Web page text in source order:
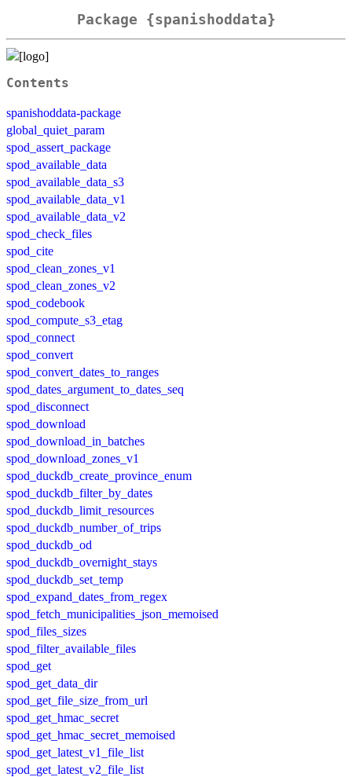
Package {spanishoddata}
Contents
spanishoddata-package
global_quiet_param
spod_assert_package
spod_available_data
spod_available_data_s3
spod_available_data_v1
spod_available_data_v2
spod_check_files
spod_cite
spod_clean_zones_v1
spod_clean_zones_v2
spod_codebook
spod_compute_s3_etag
spod_connect
spod_convert
spod_convert_dates_to_ranges
spod_dates_argument_to_dates_seq
spod_disconnect
spod_download
spod_download_in_batches
spod_download_zones_v1
spod_duckdb_create_province_enum
spod_duckdb_filter_by_dates
spod_duckdb_limit_resources
spod_duckdb_number_of_trips
spod_duckdb_od
spod_duckdb_overnight_stays
spod_duckdb_set_temp
spod_expand_dates_from_regex
spod_fetch_municipalities_json_memoised
spod_files_sizes
spod_filter_available_files
spod_get
spod_get_data_dir
spod_get_file_size_from_url
spod_get_hmac_secret
spod_get_hmac_secret_memoised
spod_get_latest_v1_file_list
spod_get_latest_v2_file_list